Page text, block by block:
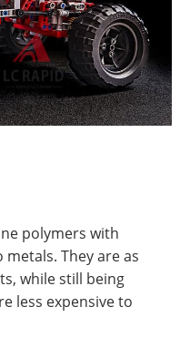
polymers with
They are as
while still being
less expensive to